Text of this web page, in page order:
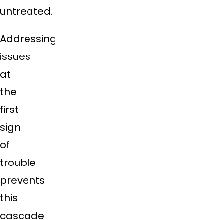
untreated.
Addressing
issues
at
the
first
sign
of
trouble
prevents
this
cascade